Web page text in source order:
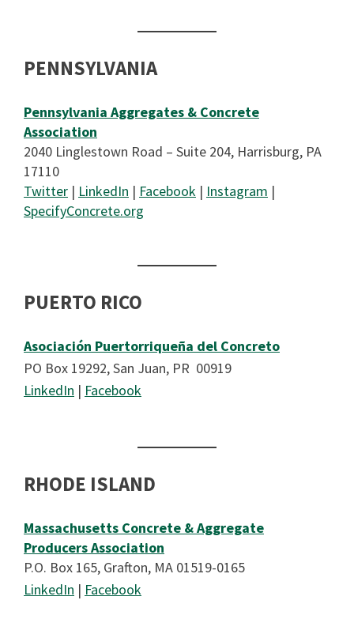
PENNSYLVANIA
Pennsylvania Aggregates & Concrete
Association
2040 Linglestown Road – Suite 204, Harrisburg, PA
17110
Twitter | LinkedIn | Facebook | Instagram |
SpecifyConcrete.org
PUERTO RICO
Asociación Puertorriqueña del Concreto
PO Box 19292, San Juan, PR 00919
LinkedIn | Facebook
RHODE ISLAND
Massachusetts Concrete & Aggregate
Producers Association
P.O. Box 165, Grafton, MA 01519-0165
LinkedIn | Facebook